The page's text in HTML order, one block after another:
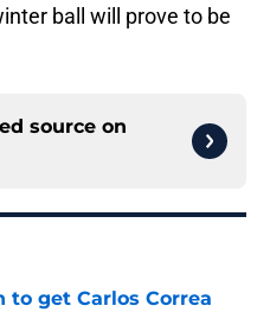
ball will prove to be
source on
to get Carlos Correa